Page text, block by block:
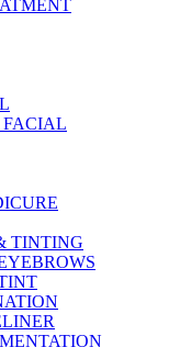
TINTING